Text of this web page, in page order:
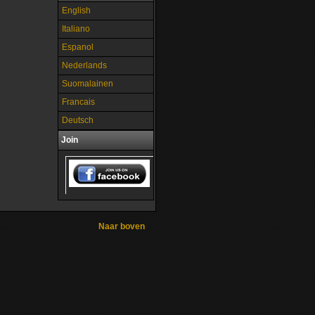
English
Italiano
Espanol
Nederlands
Suomalainen
Francais
Deutsch
Join
Naar boven